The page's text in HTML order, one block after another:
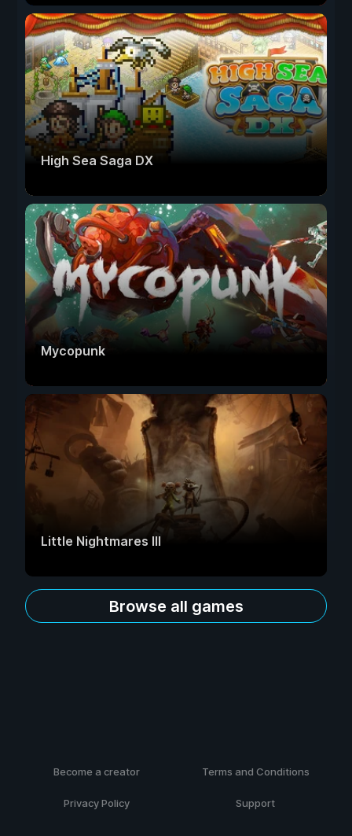
High Sea Saga DX
Mycopunk
Little Nightmares III
Browse all games
Become a creator Terms and Conditions
Privacy Policy Support